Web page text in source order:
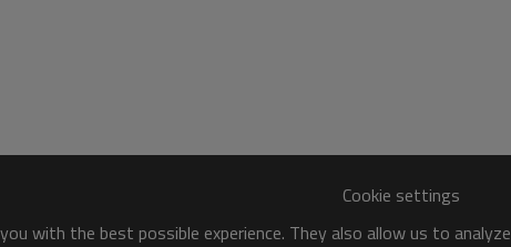
Cookie settings
with the best possible experience. They also allow us to